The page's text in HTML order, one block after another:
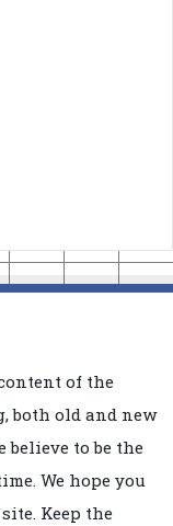
of the
both old and new
believe to be the
We hope you
Keep the